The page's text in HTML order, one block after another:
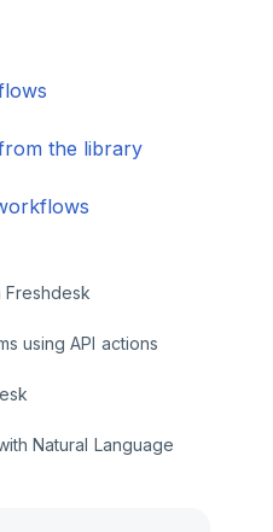
the library
Freshdesk
using API actions
Natural Language